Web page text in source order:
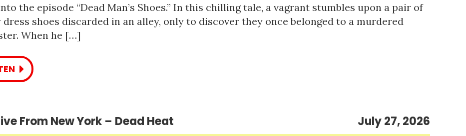
the episode “Dead Man’s Shoes.” In this chilling tale, a vagrant stumbles upon a pair of
dress shoes discarded in an alley, only to discover they once belonged to a murdered
When he […]
From New York – Dead Heat July 27, 2026